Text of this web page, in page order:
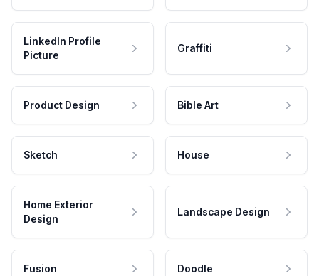
LinkedIn Profile
Picture
Graffiti
Product Design Bible Art
Sketch House
Home Exterior
Design
Landscape Design
Fusion Doodle